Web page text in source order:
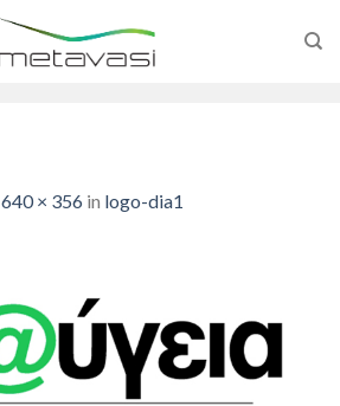
640 × 356 in logo-dia1